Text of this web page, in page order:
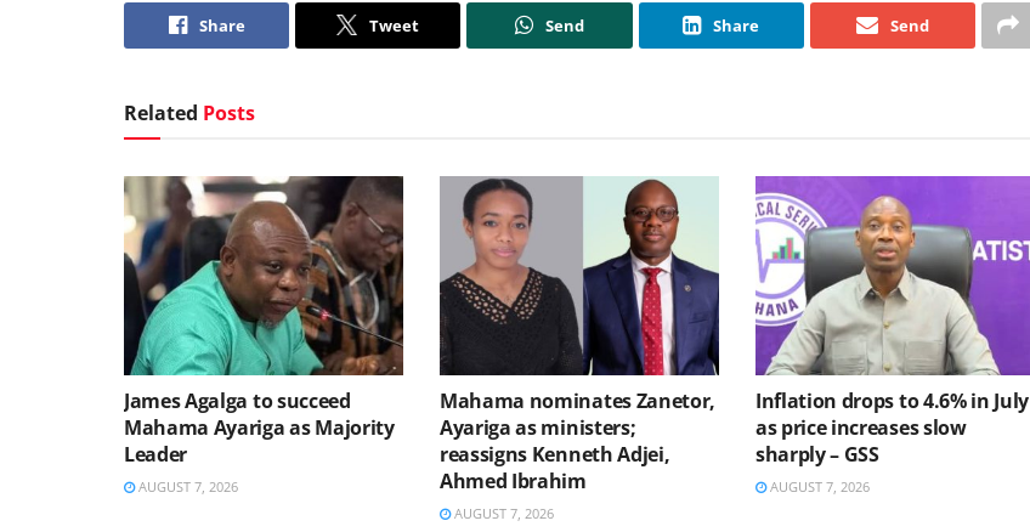
Share Tweet Send Share Send
Related Posts
James Agalga to succeed
Mahama Ayariga as Majority
Leader
AUGUST 7, 2026
Mahama nominates Zanetor,
Ayariga as ministers;
reassigns Kenneth Adjei,
Ahmed Ibrahim
AUGUST 7, 2026
Inflation drops to 4.6% in July
as price increases slow
sharply – GSS
AUGUST 7, 2026